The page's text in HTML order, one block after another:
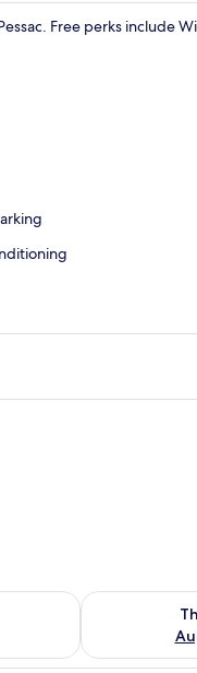
Free perks include
Aug 10 - Aug 11
Check